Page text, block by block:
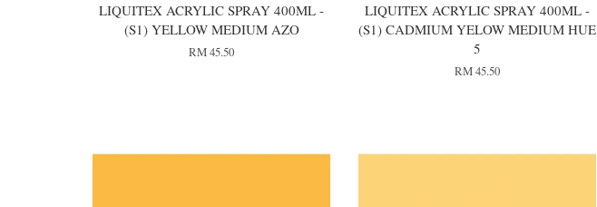
LIQUITEX ACRYLIC SPRAY 400ML -
(S1) YELLOW MEDIUM AZO
RM 45.50
LIQUITEX ACRYLIC SPRAY 400ML -
(S1) CADMIUM YELOW MEDIUM HUE
5
RM 45.50